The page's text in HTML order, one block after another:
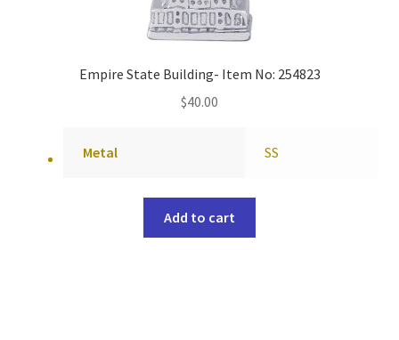
Empire State Building- Item No: 254823
$40.00
Metal SS
Add to cart